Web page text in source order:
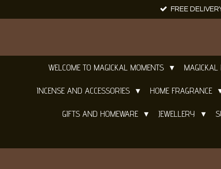
to
FREE
WELCOME TO MAGICKAL MOMENTS
INCENSE AND ACCESSORIES HOME FRAGRANCE
GIFTS AND HOMEWARE JEWELLERY